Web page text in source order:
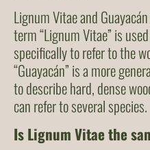
Lignum Vitae and
term “Lignum Vitae” is
specifically to refer to the
“Guayacán” is a more
to describe hard, dense
can refer to several species.
Is Lignum Vitae the